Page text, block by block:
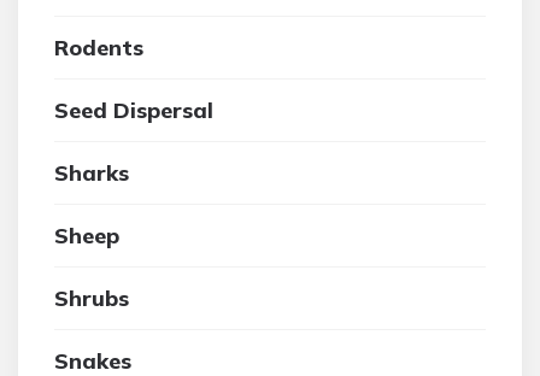
Rodents
Seed Dispersal
Sharks
Sheep
Shrubs
Snakes